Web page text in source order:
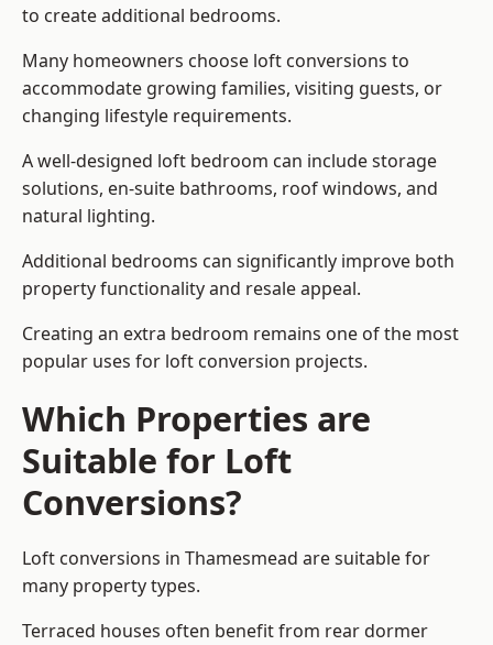
to create additional bedrooms.
Many homeowners choose loft conversions to
accommodate growing families, visiting guests, or
changing lifestyle requirements.
A well-designed loft bedroom can include storage
solutions, en-suite bathrooms, roof windows, and
natural lighting.
Additional bedrooms can significantly improve both
property functionality and resale appeal.
Creating an extra bedroom remains one of the most
popular uses for loft conversion projects.
Which Properties are
Suitable for Loft
Conversions?
Loft conversions in Thamesmead are suitable for
many property types.
Terraced houses often benefit from rear dormer